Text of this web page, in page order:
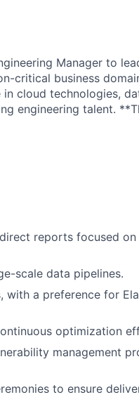
Manager to
critical business
cloud technologies,
engineering talent.
reports focused on
scale data pipelines.
with a preference for
optimization
management
to ensure